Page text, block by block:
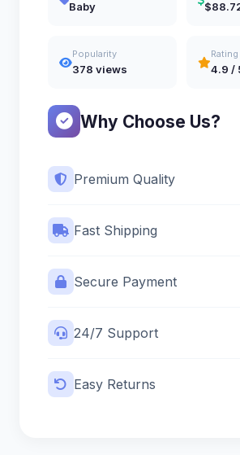
Baby
Popularity
378 views
Rating
4.9 /
Why Choose Us?
Premium Quality
Fast Shipping
Secure Payment
24/7 Support
Easy Returns